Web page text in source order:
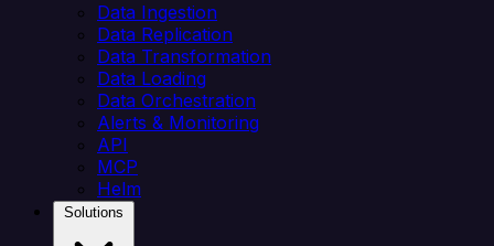
Data Ingestion
Data Replication
Data Transformation
Data Loading
Data Orchestration
Alerts & Monitoring
API
MCP
Helm